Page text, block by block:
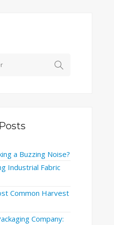
a Buzzing Noise?
Industrial Fabric
Common Harvest
Company: